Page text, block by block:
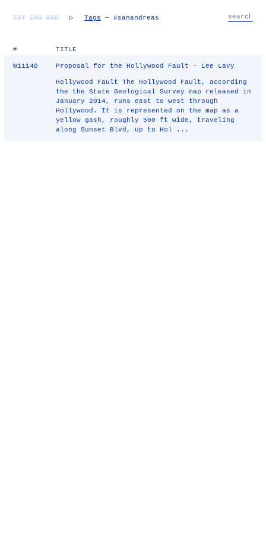
TXT IMG RND ▷ Tags — #sanandreas
# TITLE
W11140 Proposal for the Hollywood Fault - Lee Lavy
Hollywood Fault The Hollywood Fault, according
the the State Geological Survey map released in
January 2014, runs east to west through
Hollywood. It is represented on the map as a
yellow gash, roughly 500 ft wide, traveling
along Sunset Blvd, up to Hol ...